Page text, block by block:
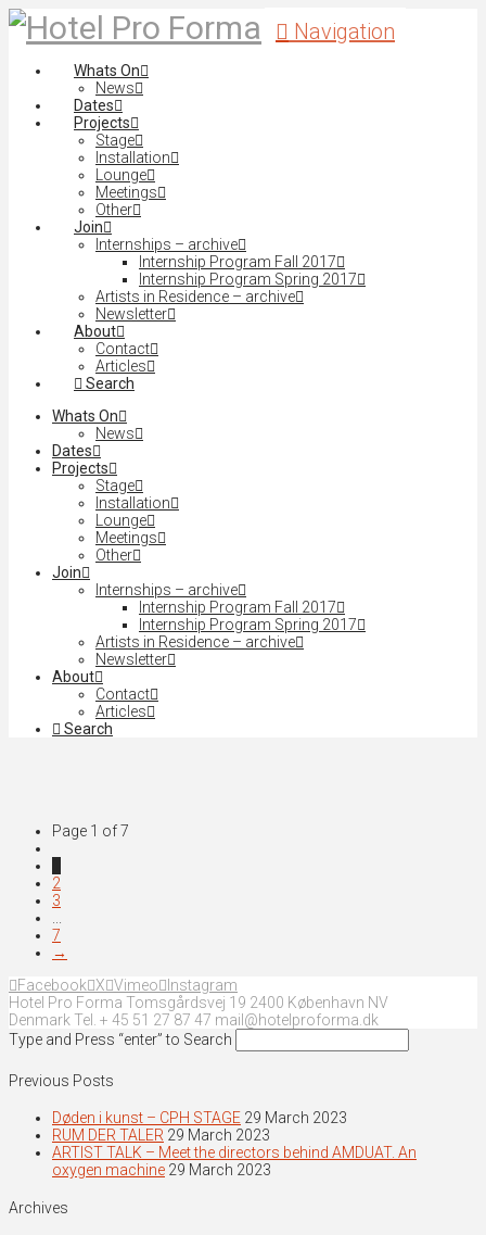
Navigation
Whats On
News
Dates
Projects
Stage
Installation
Lounge
Meetings
Other
Join
Internships – archive
Internship Program Fall 2017
Internship Program Spring 2017
Artists in Residence – archive
Newsletter
About
Contact
Articles
Search
Whats On
News
Dates
Projects
Stage
Installation
Lounge
Meetings
Other
Join
Internships – archive
Internship Program Fall 2017
Internship Program Spring 2017
Artists in Residence – archive
Newsletter
About
Contact
Articles
Search
Page 1 of 7
2
3
7
→
Facebook
X Vimeo
Instagram
Hotel Pro Forma Tomsgårdsvej 19 2400 København NV
Denmark Tel. + 45 51 27 87 47 mail@hotelproforma.dk
Type and Press “enter” to Search
Previous Posts
Døden i kunst – CPH STAGE 29 March 2023
RUM DER TALER 29 March 2023
ARTIST TALK – Meet the directors behind AMDUAT. An
oxygen machine 29 March 2023
Archives